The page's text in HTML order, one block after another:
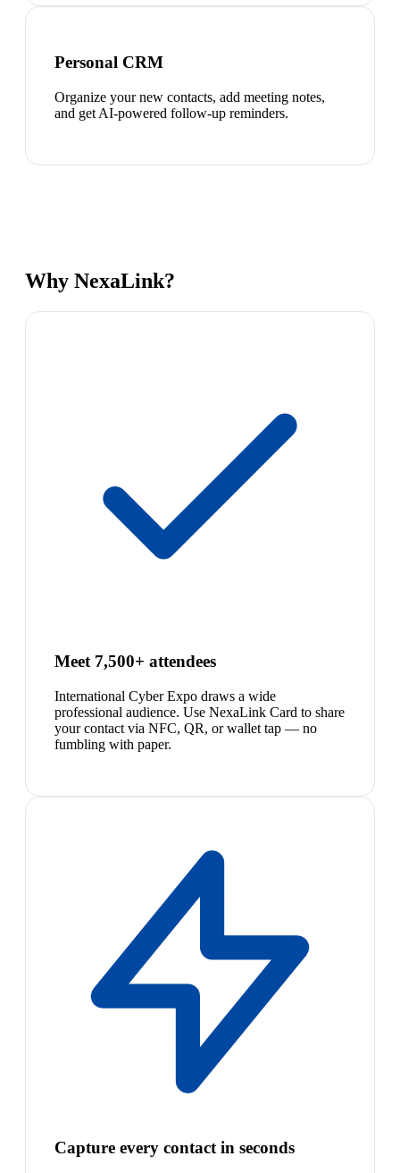
Personal CRM
Organize your new contacts, add meeting notes,
and get AI-powered follow-up reminders.
Why NexaLink?
Meet 7,500+ attendees
International Cyber Expo draws a wide
professional audience. Use NexaLink Card to share
your contact via NFC, QR, or wallet tap — no
fumbling with paper.
Capture every contact in seconds